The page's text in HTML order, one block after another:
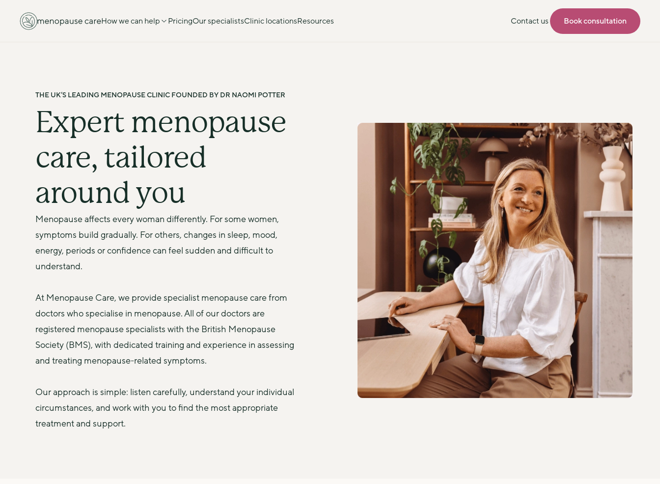
How we can help PricingOur specialistsClinic locationsResources Contact us Book consultation
THE UK’S LEADING MENOPAUSE CLINIC FOUNDED BY DR NAOMI POTTER
Expert menopause
care, tailored
around you
Menopause affects every woman differently. For some women,
symptoms build gradually. For others, changes in sleep, mood,
energy, periods or confidence can feel sudden and difficult to
understand.
At Menopause Care, we provide specialist menopause care from
doctors who specialise in menopause. All of our doctors are
registered menopause specialists with the British Menopause
Society (BMS), with dedicated training and experience in assessing
and treating menopause-related symptoms.
Our approach is simple: listen carefully, understand your individual
circumstances, and work with you to find the most appropriate
treatment and support.